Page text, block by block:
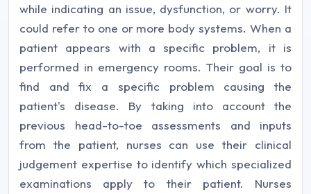
while indicating an issue, dysfunction, or worry. It
could refer to one or more body systems. When a
patient appears with a specific problem, it is
performed in emergency rooms. Their goal is to
find and fix a specific problem causing the
patient's disease. By taking into account the
previous head-to-toe assessments and inputs
from the patient, nurses can use their clinical
judgement expertise to identify which specialized
examinations apply to their patient. Nurses